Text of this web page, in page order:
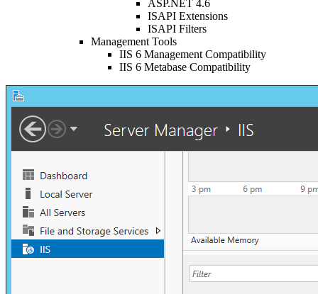
ASP.NET 4.6
ISAPI Extensions
ISAPI Filters
Management Tools
IIS 6 Management Compatibility
IIS 6 Metabase Compatibility